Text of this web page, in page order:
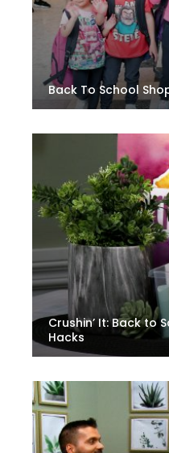
Back To School
Crushin’ It: Back to
Hacks